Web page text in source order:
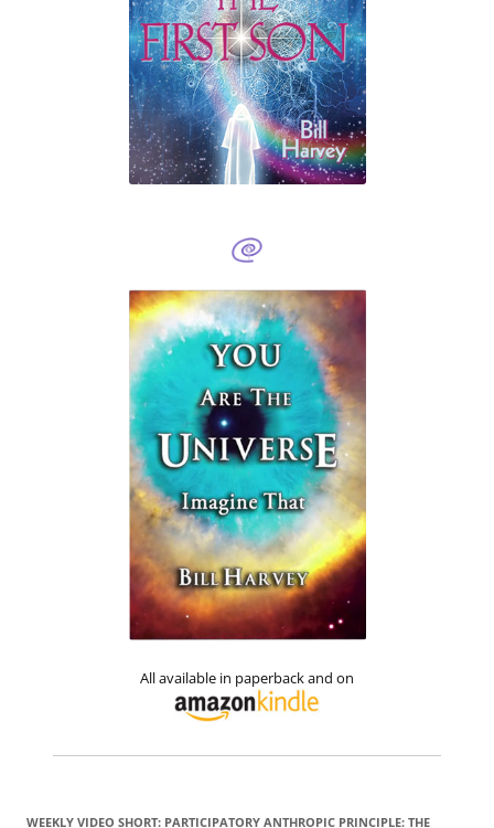
All available in paperback and on
WEEKLY VIDEO SHORT: PARTICIPATORY ANTHROPIC PRINCIPLE: THE